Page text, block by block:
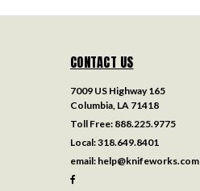
CONTACT US
7009 US Highway 165
Columbia, LA 71418
Toll Free: 888.225.9775
Local:318.649.8401
email: help@knifeworks.com